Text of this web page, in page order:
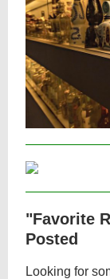
"Favorite
Posted
Looking for